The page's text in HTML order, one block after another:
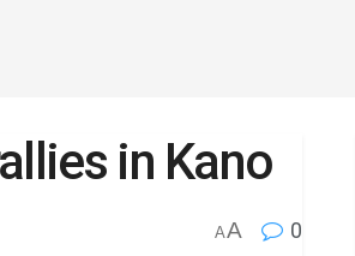
in Kano
AA 0